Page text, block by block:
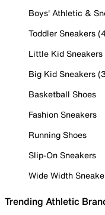
Boys' Athletic &
Toddler Sneakers
Little Kid Sneakers
Big Kid Sneakers
Basketball Shoes
Fashion Sneakers
Running Shoes
Slip-On Sneakers
Wide Width
Trending Athletic